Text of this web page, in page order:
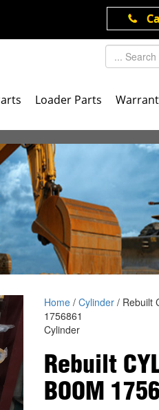
Loader Parts
Home/ Cylinder/ Rebuilt
1756861
Cylinder
Rebuilt
BOOM